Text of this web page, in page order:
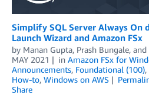
Simplify SQL Server Always On
Launch Wizard and Amazon FSx
by Manan Gupta, Prash Bungale, and
MAY 2021
in Amazon FSx for
Announcements, Foundational (100),
How-to, Windows on AWS
Share